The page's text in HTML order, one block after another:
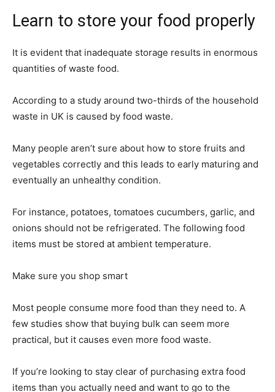
Learn to store your food properly
It is evident that inadequate storage results in enormous
quantities of waste food.
According to a study around two-thirds of the household
waste in UK is caused by food waste.
Many people aren’t sure about how to store fruits and
vegetables correctly and this leads to early maturing and
eventually an unhealthy condition.
For instance, potatoes, tomatoes cucumbers, garlic, and
onions should not be refrigerated. The following food
items must be stored at ambient temperature.
Make sure you shop smart
Most people consume more food than they need to. A
few studies show that buying bulk can seem more
practical, but it causes even more food waste.
If you’re looking to stay clear of purchasing extra food
items than you actually need and want to go to the